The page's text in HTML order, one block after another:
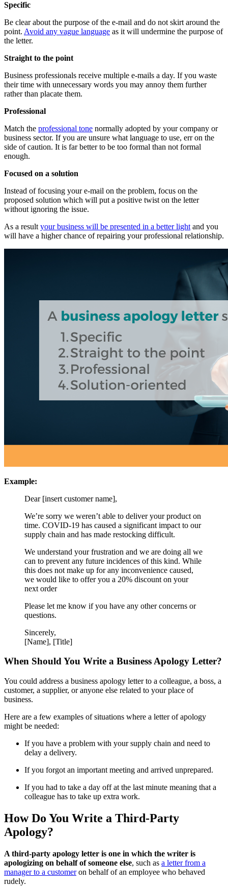
Specific
Be clear about the purpose of the e-mail and do not skirt around the
point. Avoid any vague language as it will undermine the purpose of
the letter.
Straight to the point
Business professionals receive multiple e-mails a day. If you waste
their time with unnecessary words you may annoy them further
rather than placate them.
Professional
Match the professional tone normally adopted by your company or
business sector. If you are unsure what language to use, err on the
side of caution. It is far better to be too formal than not formal
enough.
Focused on a solution
Instead of focusing your e-mail on the problem, focus on the
proposed solution which will put a positive twist on the letter
without ignoring the issue.
As a result your business will be presented in a better light and you
will have a higher chance of repairing your professional relationship.
Example:
Dear [insert customer name],
We’re sorry we weren’t able to deliver your product on
time. COVID-19 has caused a significant impact to our
supply chain and has made restocking difficult.
We understand your frustration and we are doing all we
can to prevent any future incidences of this kind. While
this does not make up for any inconvenience caused,
we would like to offer you a 20% discount on your
next order
Please let me know if you have any other concerns or
questions.
Sincerely,
[Name], [Title]
When Should You Write a Business Apology Letter?
You could address a business apology letter to a colleague, a boss, a
customer, a supplier, or anyone else related to your place of
business.
Here are a few examples of situations where a letter of apology
might be needed:
If you have a problem with your supply chain and need to
delay a delivery.
If you forgot an important meeting and arrived unprepared.
If you had to take a day off at the last minute meaning that a
colleague has to take up extra work.
How Do You Write a Third-Party
Apology?
A third-party apology letter is one in which the writer is
apologizing on behalf of someone else, such as a letter from a
manager to a customeron behalf of an employee who behaved
rudely.